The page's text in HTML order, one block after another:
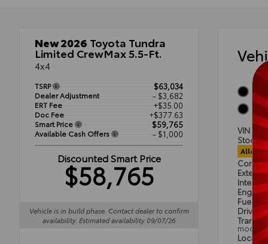
New 2026 Toyota Tundra
Limited CrewMax 5.5-Ft.
4x4
TSRP $63,034
Dealer Adjustment - $3,682
ERT Fee +$35.00
Doc Fee +$377.63
Smart Price $59,765
Available Cash Offers - $1,000
Discounted Smart Price
$58,765
Vehicle is in build phase. Contact dealer to confirm
availability. Estimated availability 09/07/26
VIN
Stock #
Exterior
Interior
Engine
Fuel
mode